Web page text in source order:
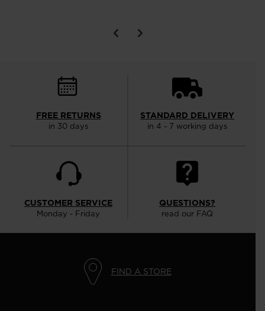
FREE RETURNS
in 30 days
STANDARD DELIVERY
in 4 - 7 working days
CUSTOMER SERVICE
Monday - Friday
QUESTIONS?
read our FAQ
FIND A STORE